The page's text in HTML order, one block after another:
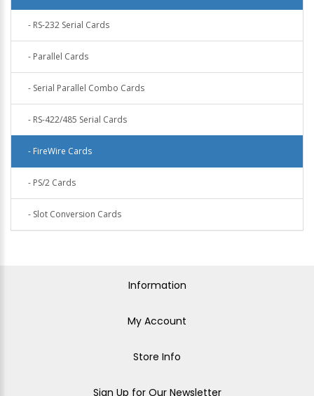
- RS-232 Serial Cards
- Parallel Cards
- Serial Parallel Combo Cards
- RS-422/485 Serial Cards
- FireWire Cards
- PS/2 Cards
- Slot Conversion Cards
Information
My Account
Store Info
Sign Up for Our Newsletter